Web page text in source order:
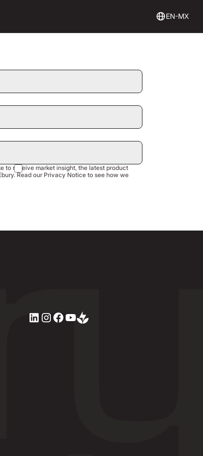
EN-MX
to receive market insight, the latest product
Read our Privacy Notice to see how we